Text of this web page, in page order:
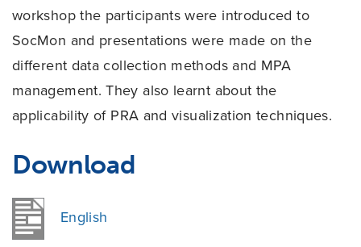
workshop the participants were introduced to
SocMon and presentations were made on the
different data collection methods and MPA
management. They also learnt about the
applicability of PRA and visualization techniques.
Download
English